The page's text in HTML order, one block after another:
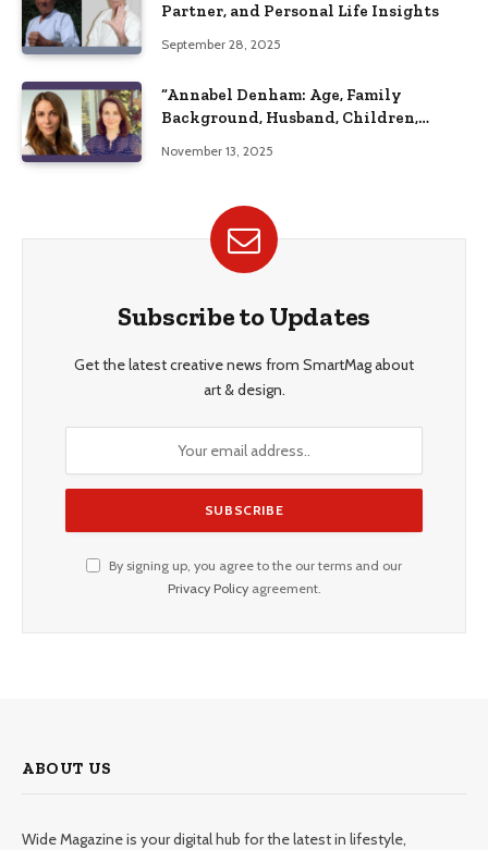
Partner, and Personal Life Insights
September 28, 2025
“Annabel Denham: Age, Family
Background, Husband, Children,
November 13, 2025
Subscribe to Updates
Get the latest creative news from SmartMag about
art & design.
By signing up, you agree to the our terms and our
Privacy Policyagreement.
ABOUT US
Wide Magazine is your digital hub for the latest in lifestyle,